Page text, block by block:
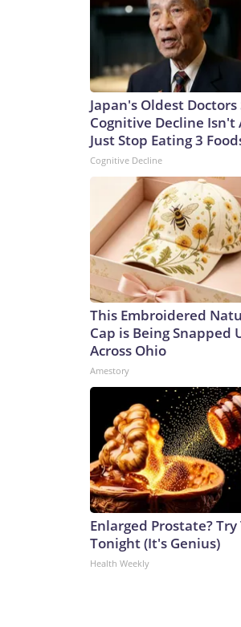
Japan's Oldest Doctors
Cognitive Decline Isn't
Just Stop Eating 3
Cognitive Decline
This Embroidered
Cap is Being Snapped
Across Ohio
Amestory
Enlarged Prostate? Try
Tonight (It's Genius)
Health Weekly